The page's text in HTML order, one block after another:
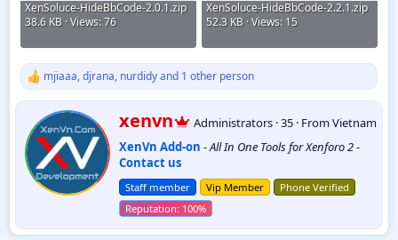
XenSoluce-HideBbCode-2.0.1.zip
38.6 KB · Views: 76
XenSoluce-HideBbCode-2.2.1.zip
52.3 KB · Views: 15
R
t
i
o
mjiaaa,djrana, nurdidyand 1 other person
W
r
i
t
t
e
n
b
xenvn Administrators ·35 · FromVietnam
XenVn Add-on -All In One Tools for Xenforo 2-
Contact us
Staff member Vip Member Phone Verified